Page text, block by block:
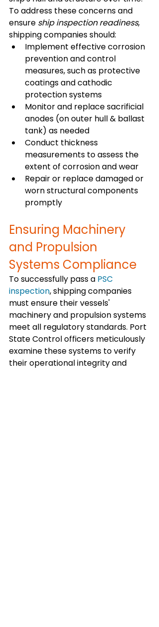
To address these concerns and
ensure ship inspection readiness,
shipping companies should:
Implement effective corrosion
prevention and control
measures, such as protective
coatings and cathodic
protection systems
Monitor and replace sacrificial
anodes (on outer hull & ballast
tank) as needed
Conduct thickness
measurements to assess the
extent of corrosion and wear
Repair or replace damaged or
worn structural components
promptly
Ensuring Machinery
and Propulsion
Systems Compliance
To successfully pass a PSC
inspection, shipping companies
must ensure their vessels'
machinery and propulsion systems
meet all regulatory standards. Port
State Control officers meticulously
examine these systems to verify
their operational integrity and